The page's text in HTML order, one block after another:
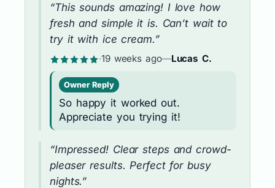
“This sounds amazing! I love how
fresh and simple it is. Can’t wait to
try it with ice cream.”
·19 weeks ago—Lucas C.
Owner Reply
So happy it worked out.
Appreciate you trying it!
“Impressed! Clear steps and crowd-
pleaser results. Perfect for busy
nights.”